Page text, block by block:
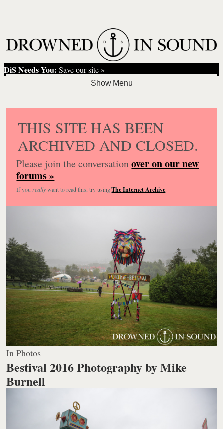
DiS Needs You: Save our site »
THIS SITE HAS BEEN
ARCHIVED AND CLOSED.
Please join the conversationover on our new
forums »
If you reallywant to read this, try usingThe Internet Archive.
In Photos
Bestival 2016Photography by Mike
Burnell